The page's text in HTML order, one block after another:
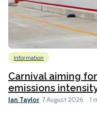
Information
Carnival aiming
emissions
Ian Taylor 7 August 2026 1